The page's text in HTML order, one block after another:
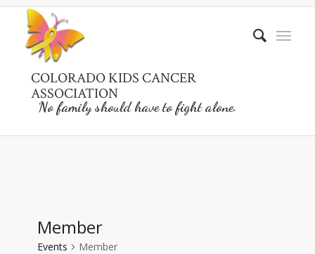
COLORADO KIDS CANCER
ASSOCIATION
No family should have to fight alone.
Member
Events Member